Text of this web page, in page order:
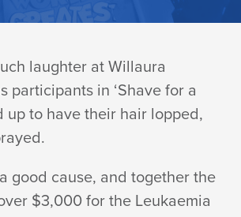
laughter at Willaura
participants in ‘Shave for a
up to have their hair lopped,
good cause, and together the
$3,000 for the Leukaemia